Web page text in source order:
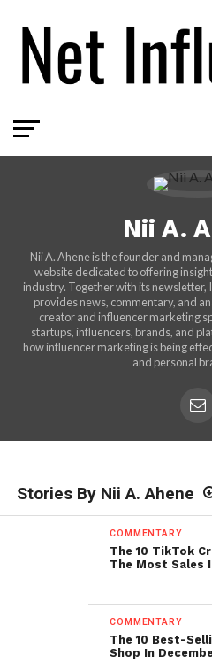
Nii A.
Nii A. Ahene is the founder and
website dedicated to offering
industry. Together with its
provides news, commentary, and
creator and influencer marketing
startups, influencers, brands, and
how influencer marketing is being
and personal
Stories By Nii A. Ahene
COMMENTARY
The 10 TikTok
The Most Sales
COMMENTARY
The 10 Best-
Shop In